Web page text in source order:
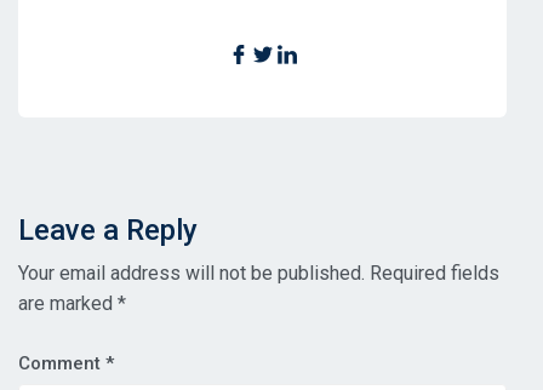
Leave a Reply
Your email address will not be published. Required fields
are marked *
Comment *